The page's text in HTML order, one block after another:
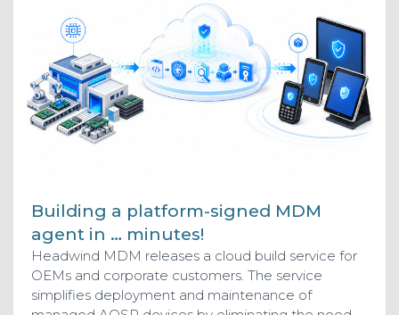
Building a platform-signed MDM
agent in … minutes!
Headwind MDM releases a cloud build service for
OEMs and corporate customers. The service
simplifies deployment and maintenance of